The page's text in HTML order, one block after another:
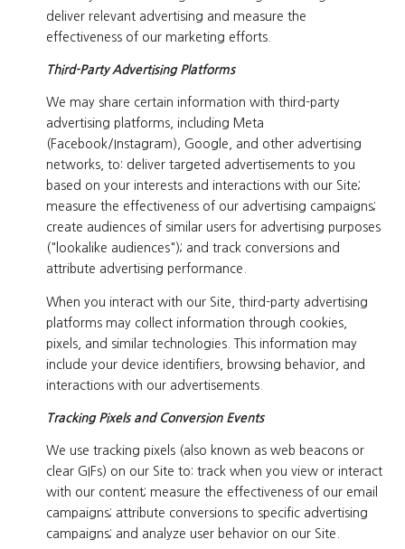
deliver relevant advertising and measure the
effectiveness of our marketing efforts.
Third-Party Advertising Platforms
We may share certain information with third-party
advertising platforms, including Meta
(Facebook/Instagram), Google, and other advertising
networks, to: deliver targeted advertisements to you
based on your interests and interactions with our Site;
measure the effectiveness of our advertising campaigns;
create audiences of similar users for advertising purposes
("lookalike audiences"); and track conversions and
attribute advertising performance.
When you interact with our Site, third-party advertising
platforms may collect information through cookies,
pixels, and similar technologies. This information may
include your device identifiers, browsing behavior, and
interactions with our advertisements.
Tracking Pixels and Conversion Events
We use tracking pixels (also known as web beacons or
clear GIFs) on our Site to: track when you view or interact
with our content; measure the effectiveness of our email
campaigns; attribute conversions to specific advertising
campaigns; and analyze user behavior on our Site.